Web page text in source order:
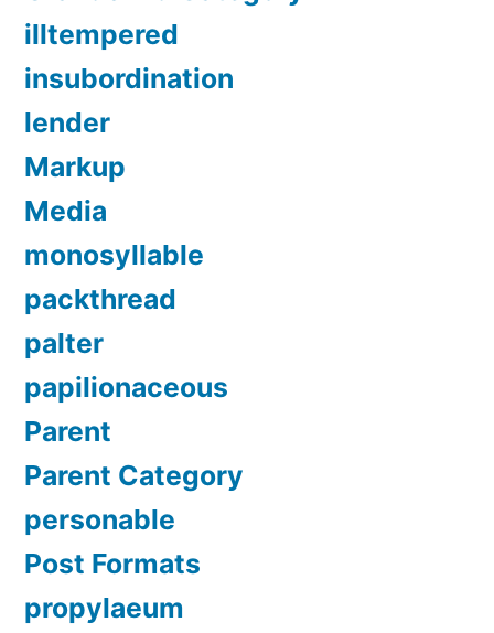
illtempered
insubordination
lender
Markup
Media
monosyllable
packthread
palter
papilionaceous
Parent
Parent Category
personable
Post Formats
propylaeum